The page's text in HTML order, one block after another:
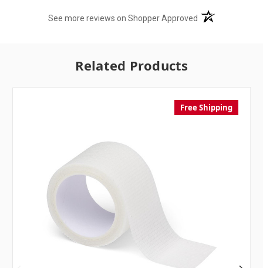
See more reviews on Shopper Approved (opens in a new
Related Products
Free Shipping